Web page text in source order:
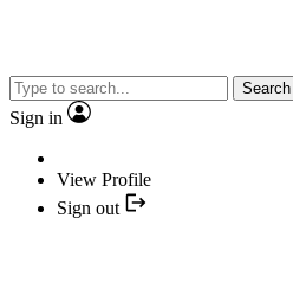
Search
Sign in
View Profile
Sign out